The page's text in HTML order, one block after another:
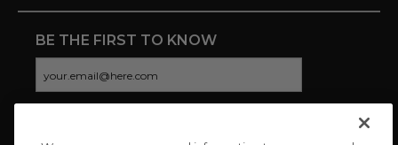
BE THE FIRST TO KNOW